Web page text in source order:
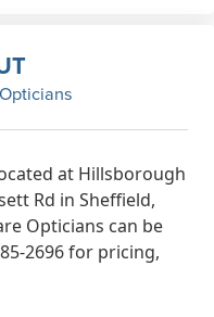
at Hillsborough
Rd in Sheffield,
Opticians can be
2696 for pricing,